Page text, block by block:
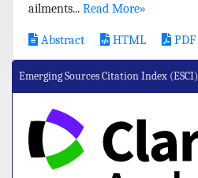
ailments... Read More»
Abstract HTML PDF
Emerging Sources Citation Index (ESCI)